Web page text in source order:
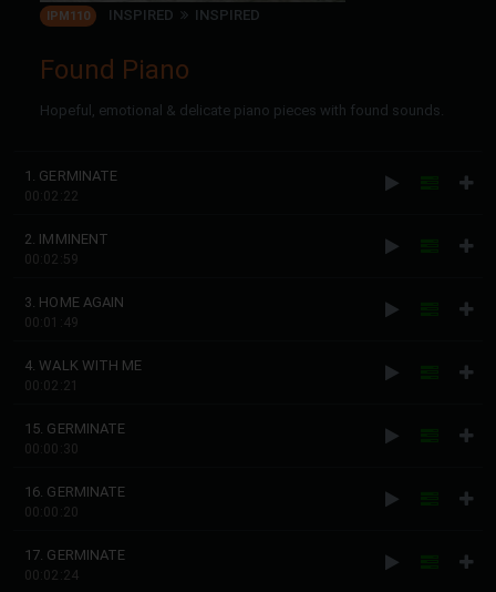
IPM110 INSPIRED INSPIRED
Found Piano
Hopeful, emotional & delicate piano pieces with found sounds.
1. GERMINATE
00:02:22
2. IMMINENT
00:02:59
3. HOME AGAIN
00:01:49
4. WALK WITH ME
00:02:21
15. GERMINATE
00:00:30
16. GERMINATE
00:00:20
17. GERMINATE
00:02:24